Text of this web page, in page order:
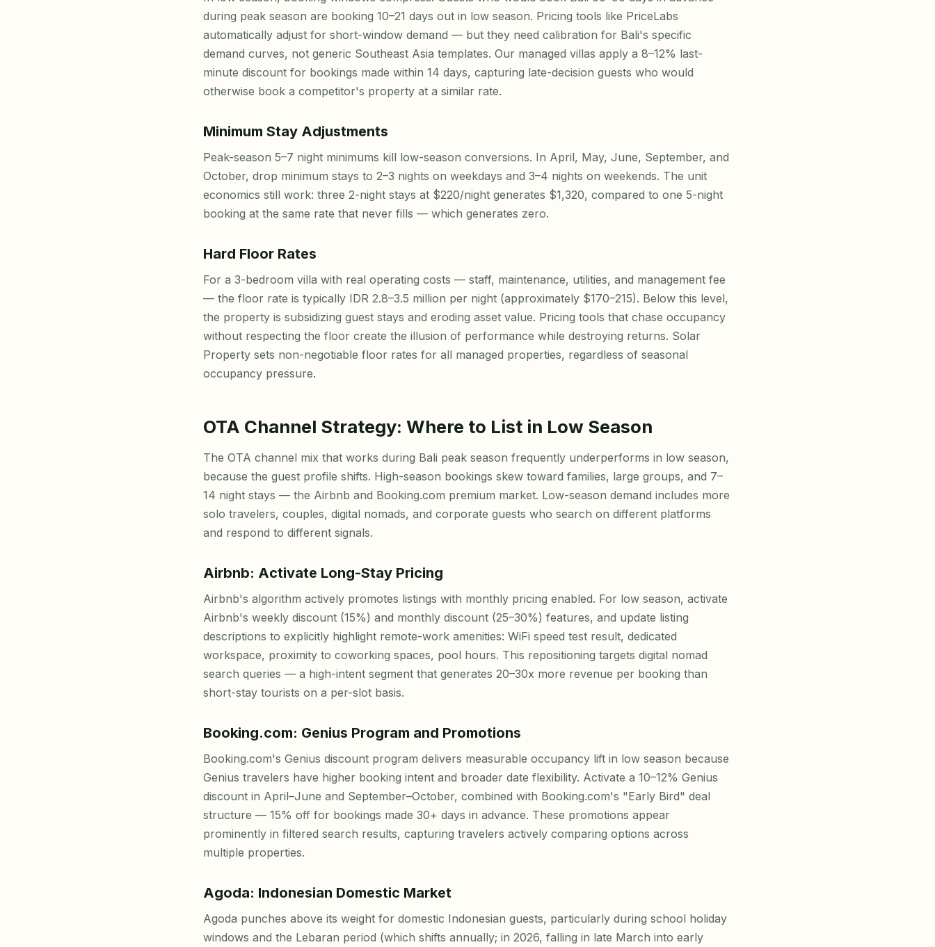
during peak season are booking 10–21 days out in low season. Pricing tools like PriceLabs
automatically adjust for short-window demand — but they need calibration for Bali's specific
demand curves, not generic Southeast Asia templates. Our managed villas apply a 8–12% last-
minute discount for bookings made within 14 days, capturing late-decision guests who would
otherwise book a competitor's property at a similar rate.
Minimum Stay Adjustments
Peak-season 5–7 night minimums kill low-season conversions. In April, May, June, September, and
October, drop minimum stays to 2–3 nights on weekdays and 3–4 nights on weekends. The unit
economics still work: three 2-night stays at $220/night generates $1,320, compared to one 5-night
booking at the same rate that never fills — which generates zero.
Hard Floor Rates
For a 3-bedroom villa with real operating costs — staff, maintenance, utilities, and management fee
— the floor rate is typically IDR 2.8–3.5 million per night (approximately $170–215). Below this level,
the property is subsidizing guest stays and eroding asset value. Pricing tools that chase occupancy
without respecting the floor create the illusion of performance while destroying returns. Solar
Property sets non-negotiable floor rates for all managed properties, regardless of seasonal
occupancy pressure.
OTA Channel Strategy: Where to List in Low Season
The OTA channel mix that works during Bali peak season frequently underperforms in low season,
because the guest profile shifts. High-season bookings skew toward families, large groups, and 7–
14 night stays — the Airbnb and Booking.com premium market. Low-season demand includes more
solo travelers, couples, digital nomads, and corporate guests who search on different platforms
and respond to different signals.
Airbnb: Activate Long-Stay Pricing
Airbnb's algorithm actively promotes listings with monthly pricing enabled. For low season, activate
Airbnb's weekly discount (15%) and monthly discount (25–30%) features, and update listing
descriptions to explicitly highlight remote-work amenities: WiFi speed test result, dedicated
workspace, proximity to coworking spaces, pool hours. This repositioning targets digital nomad
search queries — a high-intent segment that generates 20–30x more revenue per booking than
short-stay tourists on a per-slot basis.
Booking.com: Genius Program and Promotions
Booking.com's Genius discount program delivers measurable occupancy lift in low season because
Genius travelers have higher booking intent and broader date flexibility. Activate a 10–12% Genius
discount in April–June and September–October, combined with Booking.com's "Early Bird" deal
structure — 15% off for bookings made 30+ days in advance. These promotions appear
prominently in filtered search results, capturing travelers actively comparing options across
multiple properties.
Agoda: Indonesian Domestic Market
Agoda punches above its weight for domestic Indonesian guests, particularly during school holiday
windows and the Lebaran period (which shifts annually; in 2026, falling in late March into early